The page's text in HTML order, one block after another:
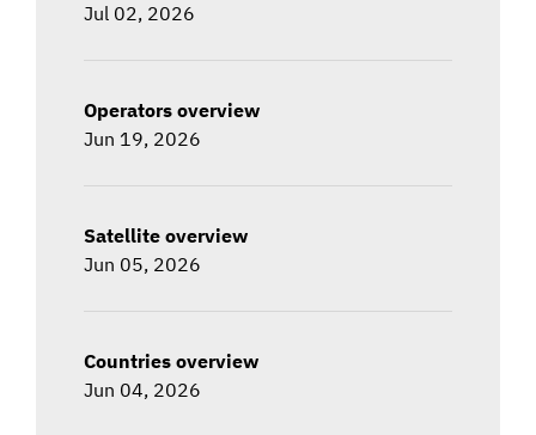
Jul 02, 2026
Operators overview
Jun 19, 2026
Satellite overview
Jun 05, 2026
Countries overview
Jun 04, 2026